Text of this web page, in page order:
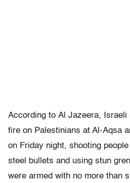
According to Al Jazeera, Israeli
fire on Palestinians at Al-Aqsa
on Friday night, shooting
steel bullets and using stun
were armed with no more than